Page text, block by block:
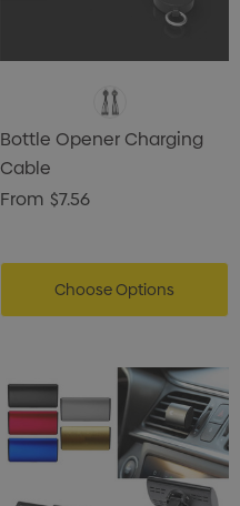
Bottle Opener Charging
Cable
From $7.56
Choose Options